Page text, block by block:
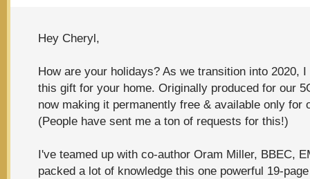
Hey Cheryl,
How are your holidays? As we transition into 2020,
this gift for your home. Originally produced for our
now making it permanently free & available only for
(People have sent me a ton of requests for this!)
I've teamed up with co-author Oram Miller, BBEC,
packed a lot of knowledge this one powerful 19-